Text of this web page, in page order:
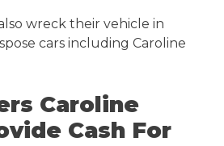
wreck their vehicle in
cars including Caroline
Caroline
Cash For